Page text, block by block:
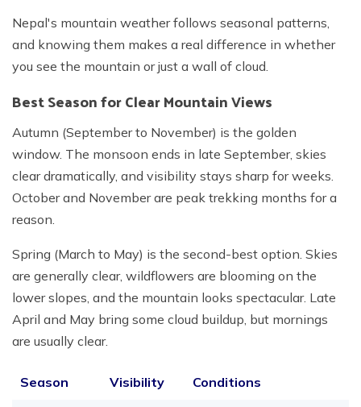
Nepal's mountain weather follows seasonal patterns,
and knowing them makes a real difference in whether
you see the mountain or just a wall of cloud.
Best Season for Clear Mountain Views
Autumn (September to November) is the golden
window. The monsoon ends in late September, skies
clear dramatically, and visibility stays sharp for weeks.
October and November are peak trekking months for a
reason.
Spring (March to May) is the second-best option. Skies
are generally clear, wildflowers are blooming on the
lower slopes, and the mountain looks spectacular. Late
April and May bring some cloud buildup, but mornings
are usually clear.
Season Visibility Conditions